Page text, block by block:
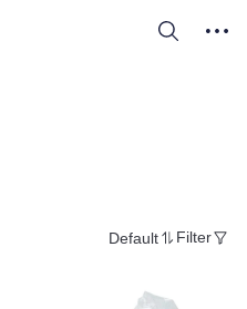
Default Filter